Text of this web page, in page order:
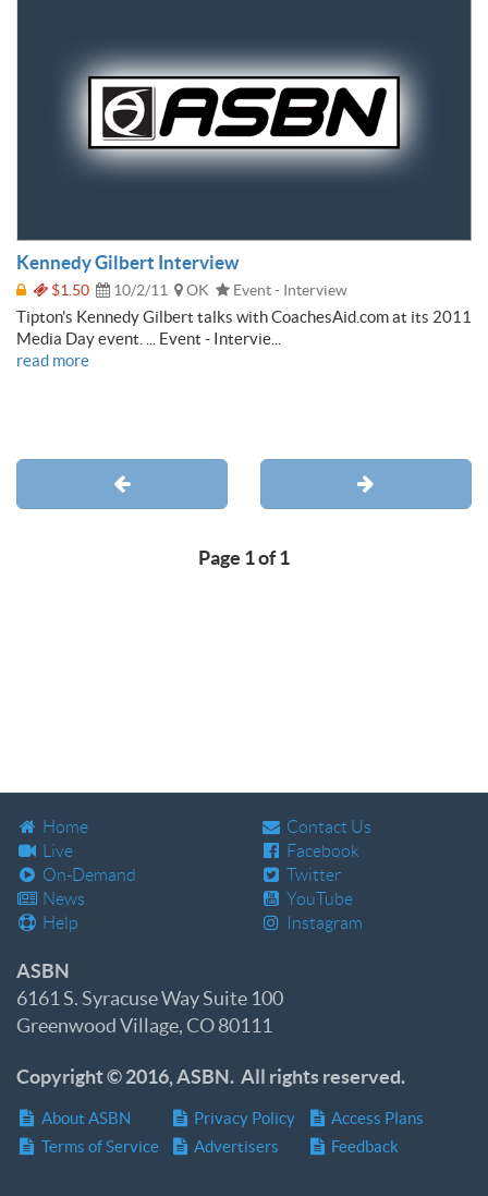
Kennedy Gilbert Interview
$1.50 10/2/11 OK Event - Interview
Tipton's Kennedy Gilbert talks with CoachesAid.com at its 2011
Media Day event. ... Event - Intervie...
read more
Page 1 of 1
Home
Live
On-Demand
News
Help
Contact Us
Facebook
Twitter
YouTube
Instagram
ASBN
6161 S. Syracuse Way Suite 100
Greenwood Village, CO 80111
Copyright © 2016, ASBN. All rights reserved.
About ASBN
Terms of Service
Privacy Policy
Advertisers
Access Plans
Feedback